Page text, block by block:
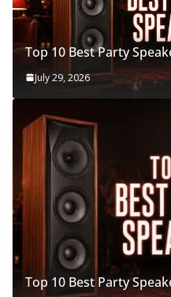
Top 10 Best Party
July 29, 2026
Top 10 Best Party